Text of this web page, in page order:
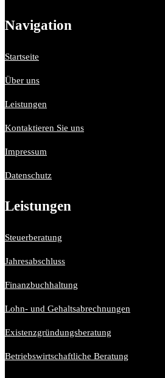
Navigation
Startseite
Über uns
Leistungen
Kontaktieren Sie uns
Impressum
Datenschutz
Leistungen
Steuerberatung
Jahresabschluss
Finanzbuchhaltung
Lohn- und Gehaltsabrechnungen
Existenzgründungsberatung
Betriebswirtschaftliche Beratung